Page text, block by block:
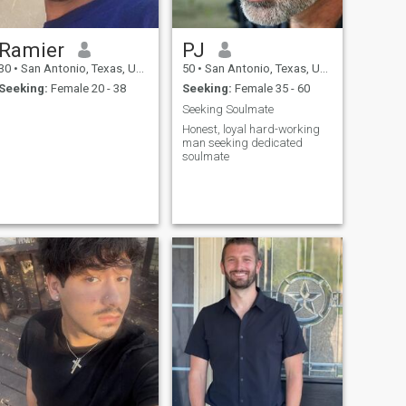
Ramier
• San Antonio, Texas, United States
Seeking: Female 20 - 38
PJ
50 • San Antonio, Texas, United States
Seeking: Female 35 - 60
Seeking Soulmate
Honest, loyal hard-working
man seeking dedicated
soulmate